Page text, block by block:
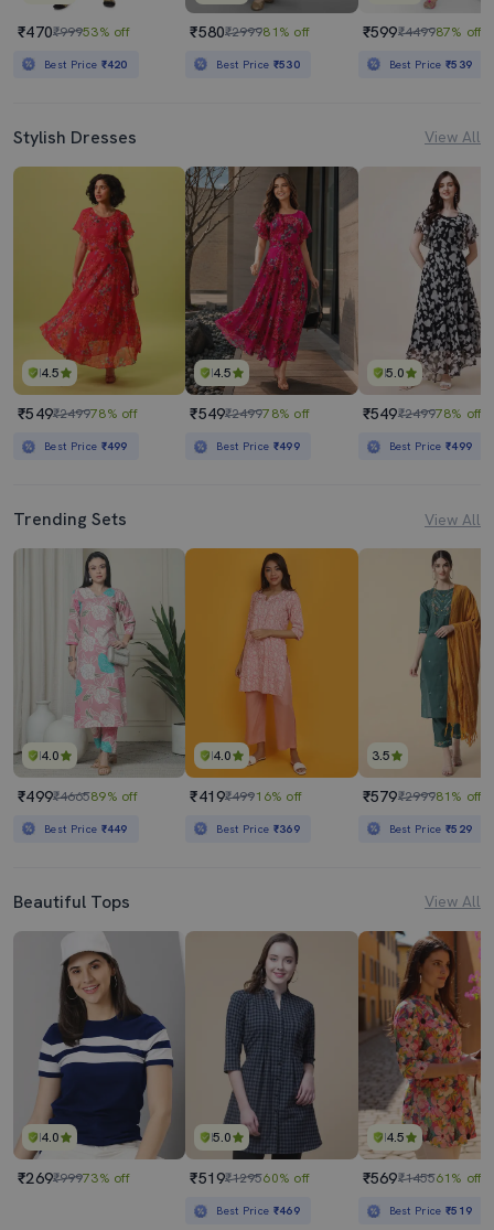
₹470₹99953% off
Best Price ₹420
₹580₹299981% off
Best Price ₹530
₹599₹449987% off
Best Price₹539
Stylish Dresses View All
4.5
₹549₹249978% off
Best Price ₹499
4.5
₹549₹249978% off
Best Price ₹499
5.0
₹549₹249978% off
Best Price₹499
Trending Sets View All
4.0
₹499₹466589% off
Best Price ₹449
4.0
₹419₹49916% off
Best Price ₹369
3.5
₹579₹299981% off
Best Price₹529
Beautiful Tops View All
4.0
₹269₹99973% off
5.0
₹519₹129560% off
Best Price ₹469
4.5
₹569₹145561% off
Best Price₹519